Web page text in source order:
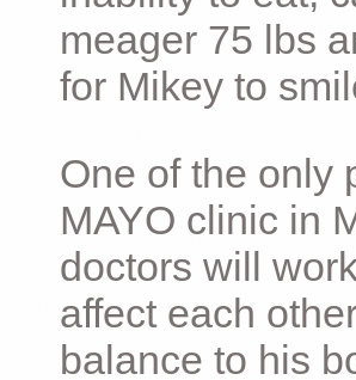
meager 75 lbs
for Mikey to
One of the only
MAYO clinic in
doctors will
affect each
balance to his